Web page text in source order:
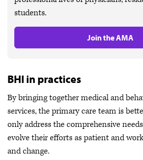
students.
Join the AMA
BHI in practices
By bringing together medical and
services, the primary care team is
only address the comprehensive
evolve their efforts as patient and
and change.